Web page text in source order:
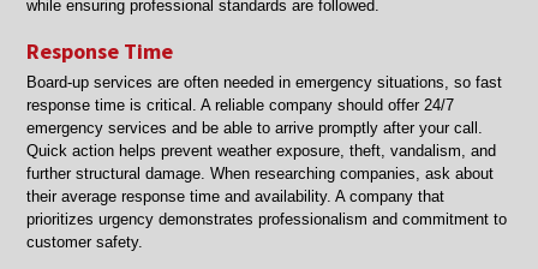
while ensuring professional standards are followed.
Response Time
Board-up services are often needed in emergency situations, so fast
response time is critical. A reliable company should offer 24/7
emergency services and be able to arrive promptly after your call.
Quick action helps prevent weather exposure, theft, vandalism, and
further structural damage. When researching companies, ask about
their average response time and availability. A company that
prioritizes urgency demonstrates professionalism and commitment to
customer safety.